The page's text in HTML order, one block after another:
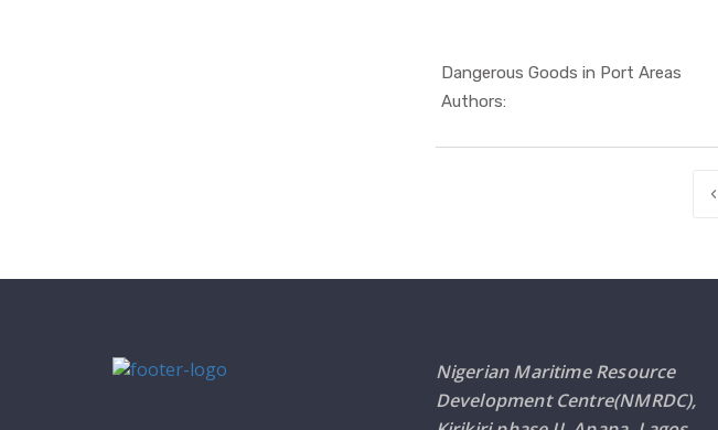
Dangerous Goods in Port Areas
Authors:
‹
Nigerian Maritime Resource
Development Centre(NMRDC),